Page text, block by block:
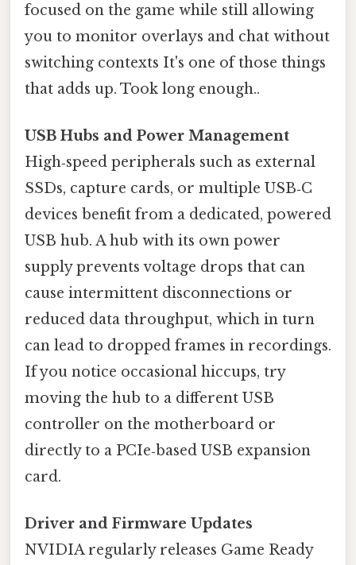
focused on the game while still allowing
you to monitor overlays and chat without
switching contexts It's one of those things
that adds up. Took long enough..
USB Hubs and Power Management
High‑speed peripherals such as external
SSDs, capture cards, or multiple USB‑C
devices benefit from a dedicated, powered
USB hub. A hub with its own power
supply prevents voltage drops that can
cause intermittent disconnections or
reduced data throughput, which in turn
can lead to dropped frames in recordings.
If you notice occasional hiccups, try
moving the hub to a different USB
controller on the motherboard or
directly to a PCIe‑based USB expansion
card.
Driver and Firmware Updates
NVIDIA regularly releases Game Ready